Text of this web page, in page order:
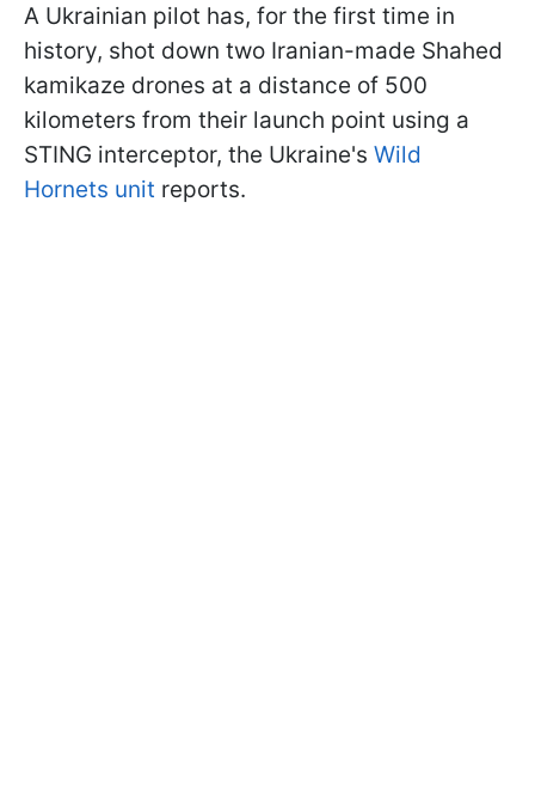
A Ukrainian pilot has, for the first time in
history, shot down two Iranian-made Shahed
kamikaze drones at a distance of 500
kilometers from their launch point using a
STING interceptor, the Ukraine's Wild
Hornets unit reports.